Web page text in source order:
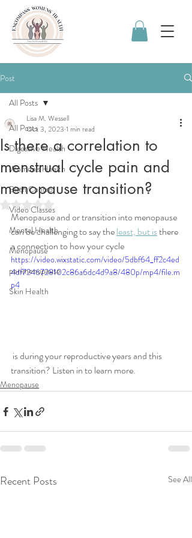
Post
All Posts
Digestive Health
Women's Health
Birth Control
Video Classes
Mental Health
Menopause
perimenopause
Skin Health
All Posts
Is there a correlation to
menstrual cycle pain and
menopause transition?
Lisa M. Wessell
Oct 3, 2023 1 min read
Rated NaN out of 5 stars.
Menopause and or transition into menopause
can be challenging to say the least, but is there
a connection to how your cycle
https://video.wixstatic.com/video/5dbf64_ff2c4ed
4df7246728102c86a6dc4d9a8/480p/mp4/file.m
p4
transition? Listen in to learn more.
Menopause
Recent Posts See All